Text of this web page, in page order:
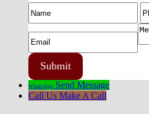
WhatsApp Send Message
Call Us Make A Call